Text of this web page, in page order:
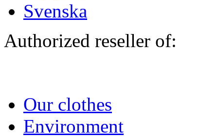
Svenska
Authorized reseller of:
Our clothes
Environment